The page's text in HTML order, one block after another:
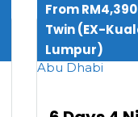
From
Twin (EX-
Lumpur)